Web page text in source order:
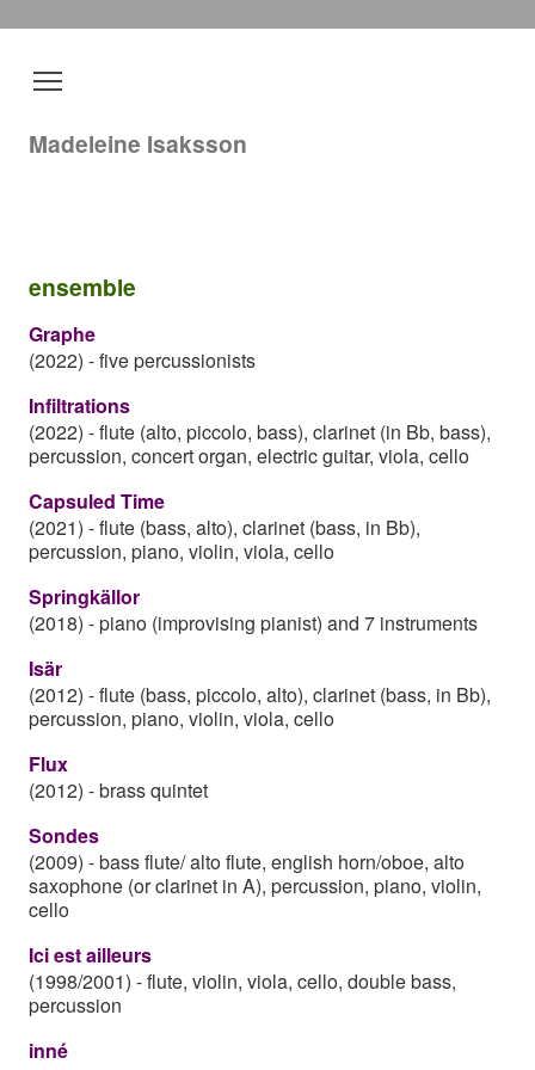
Madeleine Isaksson
ensemble
Graphe
(2022) -five percussionists
Infiltrations
(2022) -flute (alto, piccolo, bass), clarinet (in Bb, bass),
percussion, concert organ, electric guitar, viola, cello
Capsuled Time
(2021) -flute (bass, alto), clarinet (bass, in Bb),
percussion, piano, violin, viola, cello
Springkällor
(2018) -piano (improvising pianist) and 7 instruments
Isär
(2012) -flute (bass, piccolo, alto), clarinet (bass, in Bb),
percussion, piano, violin, viola, cello
Flux
(2012) -brass quintet
Sondes
(2009) -bass flute/ alto flute, english horn/oboe, alto
saxophone (or clarinet in A), percussion, piano, violin,
cello
Ici est ailleurs
(1998/2001) -flute, violin, viola, cello, double bass,
percussion
inné